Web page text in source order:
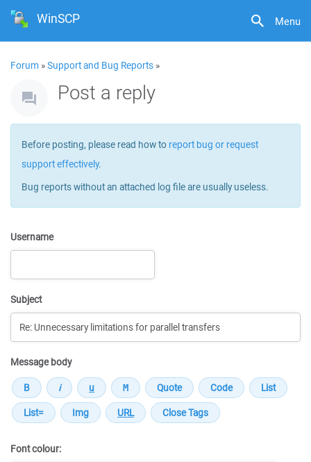
Menu
WinSCP
Forum »Support and Bug Reports »
Post a reply
Before posting, please read how to report bug or request
support effectively.
Bug reports without an attached log file are usually useless.
Username
Subject
Message body
Font colour: